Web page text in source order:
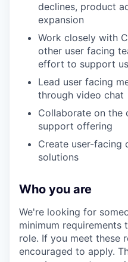
declines, product
expansion
Work closely with
other user facing
effort to support
Lead user facing
through video chat
Collaborate on the
support offering
Create user-facing
solutions
Who you are
We're looking for
minimum
role. If you meet these
encouraged to apply.